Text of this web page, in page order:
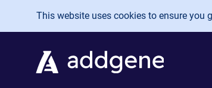
Skip to main content
This website uses cookies to ensure you